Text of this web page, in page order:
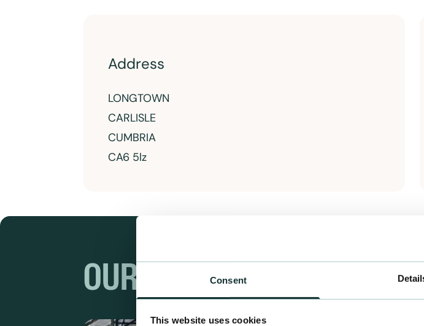
Consent
This website uses cookies
Address
LONGTOWN
CARLISLE
CUMBRIA
CA6 5lz
OUR RANGES